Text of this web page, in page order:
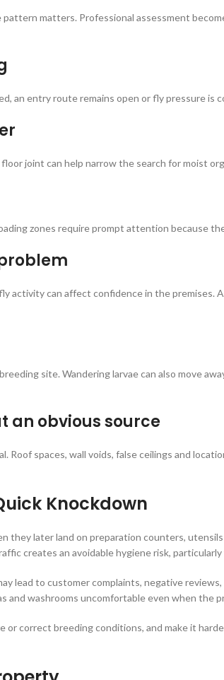
matters. Professional assessment
an entry route remains open or fly pressure is
joint can help narrow the search for moist
zones require prompt attention because
activity can affect confidence in the premises.
site. Wandering larvae can also move
an obvious source
spaces, wall voids, false ceilings and
Knockdown
they later land on preparation counters,
creates an avoidable hygiene risk,
lead to customer complaints, negative
and washrooms uncomfortable even when the
correct breeding conditions, and make it